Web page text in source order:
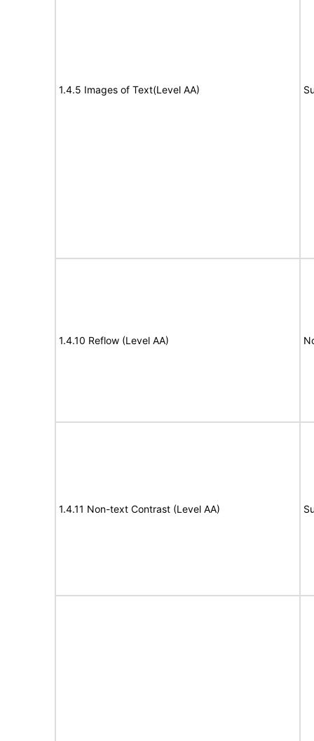
1.4.5 Images of Text(Level AA)
1.4.10 Reflow (Level AA)
1.4.11 Non-text Contrast (Level AA)